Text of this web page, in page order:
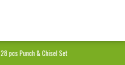
28 pcs Punch & Chisel Set